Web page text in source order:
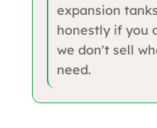
expansion
honestly if you
we don't sell
need.